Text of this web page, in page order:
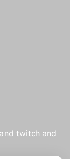
twitch and